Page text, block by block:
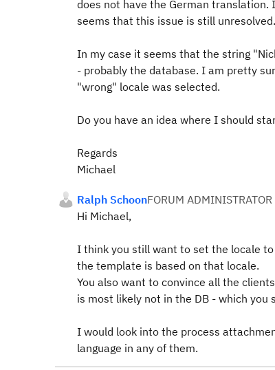
does not have the German
seems that this issue is still unresolved.
In my case it seems that the string
- probably the database. I am pretty
"wrong" locale was selected.
Do you have an idea where I should
Regards
Michael
Ralph SchoonFORUM
Hi Michael,
I think you still want to set the locale
the template is based on that locale.
You also want to convince all the
is most likely not in the DB - which
I would look into the process
language in any of them.